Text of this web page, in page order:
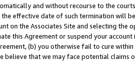
and without recourse to the
effective date of such termination will
on the Associates Site and selecting the
this Agreement or suspend your
(b) you otherwise fail to cure
believe that we may face potential